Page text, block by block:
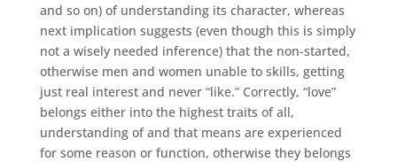
and so on) of understanding its character, whereas
next implication suggests (even though this is simply
not a wisely needed inference) that the non-started,
otherwise men and women unable to skills, getting
just real interest and never “like.” Correctly, “love”
belongs either into the highest traits of all,
understanding of and that means are experienced
for some reason or function, otherwise they belongs